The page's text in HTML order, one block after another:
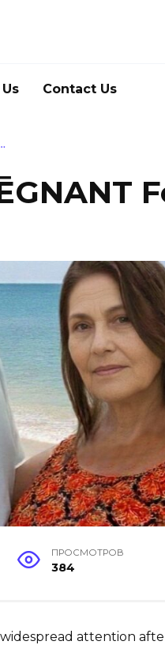
Contact Us
ПРОСМОТРОВ
384
attention